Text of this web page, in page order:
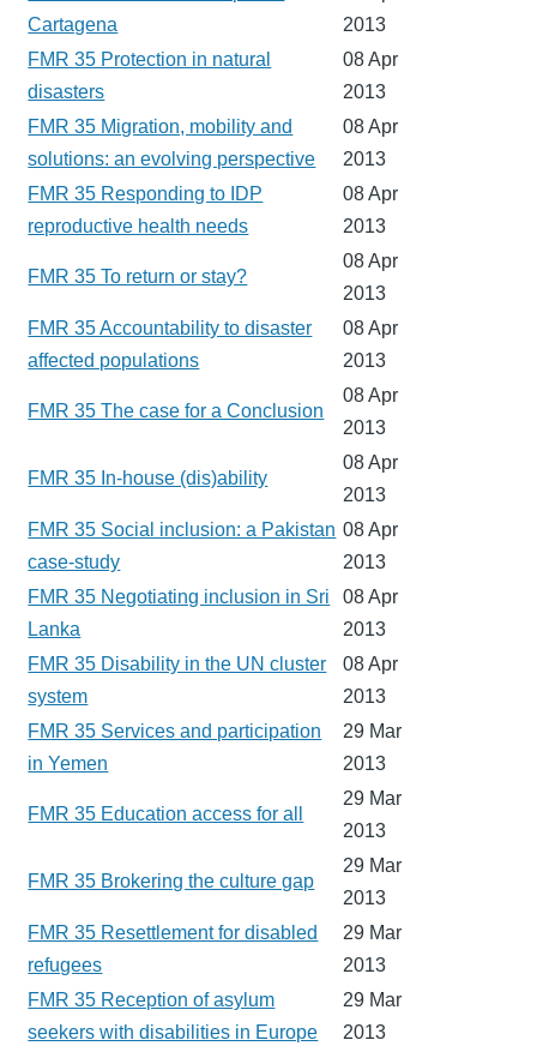
Cartagena
2013
FMR 35 Protection in natural
disasters
08 Apr
2013
FMR 35 Migration, mobility and
solutions: an evolving perspective
08 Apr
2013
FMR 35 Responding to IDP
reproductive health needs
08 Apr
2013
FMR 35 To return or stay?
08 Apr
2013
FMR 35 Accountability to disaster
affected populations
08 Apr
2013
FMR 35 The case for a Conclusion
08 Apr
2013
FMR 35 In-house (dis)ability
08 Apr
2013
FMR 35 Social inclusion: a Pakistan
case-study
08 Apr
2013
FMR 35 Negotiating inclusion in Sri
Lanka
08 Apr
2013
FMR 35 Disability in the UN cluster
system
08 Apr
2013
FMR 35 Services and participation
in Yemen
29 Mar
2013
FMR 35 Education access for all
29 Mar
2013
FMR 35 Brokering the culture gap
29 Mar
2013
FMR 35 Resettlement for disabled
refugees
29 Mar
2013
FMR 35 Reception of asylum
seekers with disabilities in Europe
29 Mar
2013